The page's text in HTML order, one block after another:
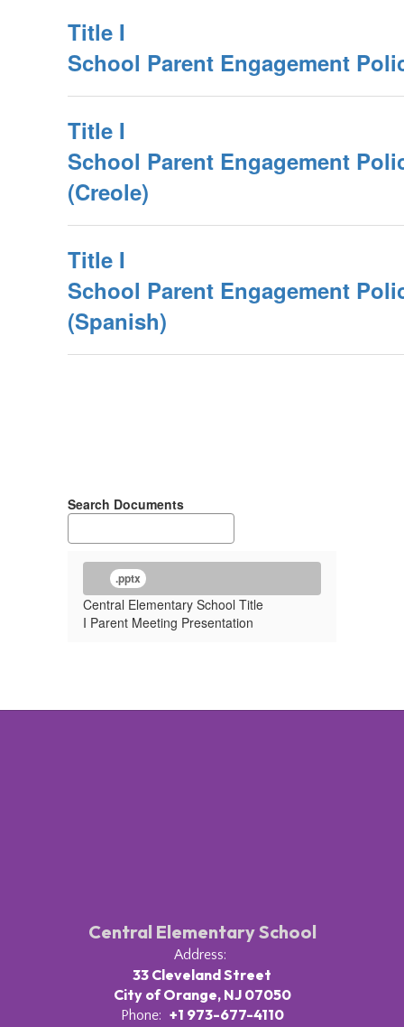
Title I
School Parent Engagement
Title I
School Parent Engagement
(Creole)
Title I
School Parent Engagement
(Spanish)
Search Documents
.pptx
Central Elementary School Title
I Parent Meeting Presentation
Central Elementary School
Address:
33 Cleveland Street
City of Orange, NJ 07050
Phone: +1 973-677-4110